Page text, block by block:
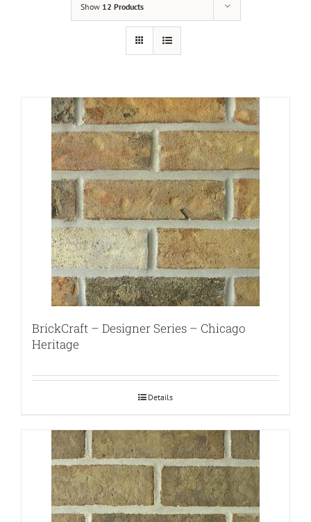
Show 12 Products
BrickCraft – Designer Series – Chicago
Heritage
Details